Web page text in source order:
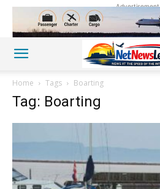
Advertisement
Home Tags Boarting
Tag: Boarting